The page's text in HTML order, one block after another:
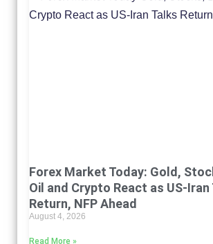
Forex Market Today: Gold,
Oil and Crypto React as US-Iran
Return, NFP Ahead
August 4, 2026
Read More »